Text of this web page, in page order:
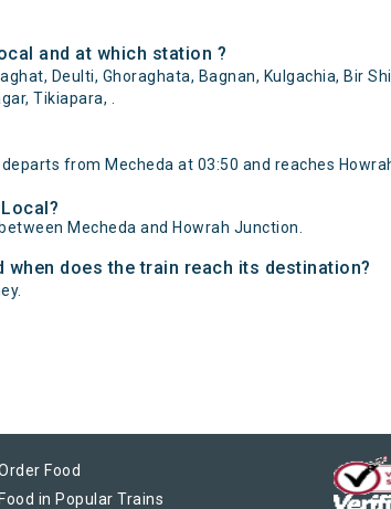
and at which station ?
Deulti, Ghoraghata, Bagnan, Kulgachia, Bir
Tikiapara, .
from Mecheda at 03:50 and reaches
Mecheda and Howrah Junction.
does the train reach its destination?
Food
Food in Popular Trains